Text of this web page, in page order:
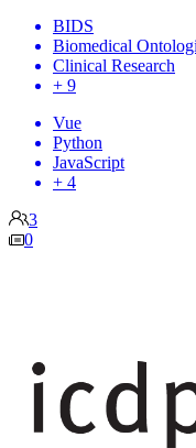
BIDS
Biomedical
Clinical Research
+ 9
Vue
Python
JavaScript
+ 4
3
0